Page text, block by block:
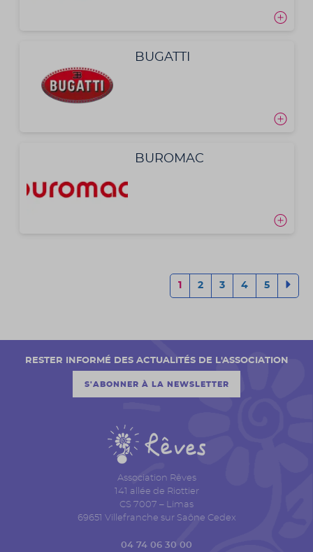
BUGATTI
BUROMAC
1 2 3 4 5
Association Rêves
141 allée de Riottier
CS 7007 – Limas
69651 Villefranche sur Saône Cedex
04 74 06 30 00
RESTER INFORMÉ DES ACTUALITÉS DE L'ASSOCIATION
S'ABONNER À LA NEWSLETTER